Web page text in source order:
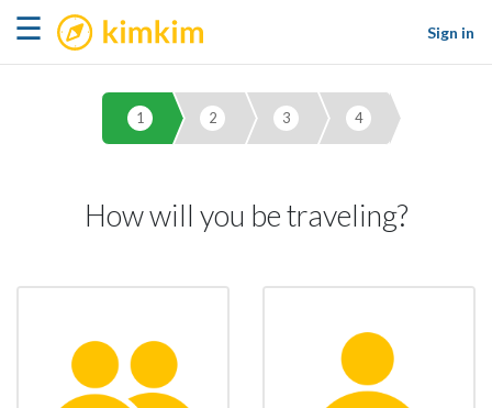
☰ kimkim
Sign in
1 2 3 4
How will you be traveling?